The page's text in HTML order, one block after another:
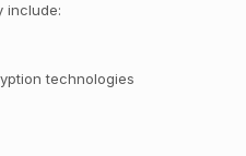
include:
technologies